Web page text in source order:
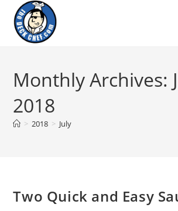
content
Monthly Archives:
2018
> 2018 > July
Two Quick and Easy